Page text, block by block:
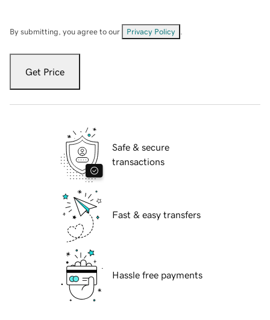
By submitting, you agree to our Privacy Policy
Get Price
Safe & secure
transactions
Fast & easy transfers
Hassle free payments